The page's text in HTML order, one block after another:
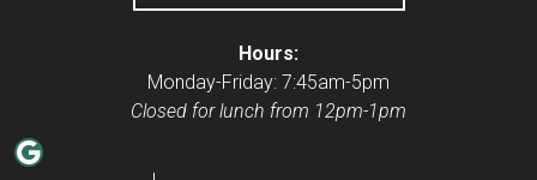
Hours:
Monday-Friday: 7:45am-5pm
Closed for lunch from 12pm-1pm
Google